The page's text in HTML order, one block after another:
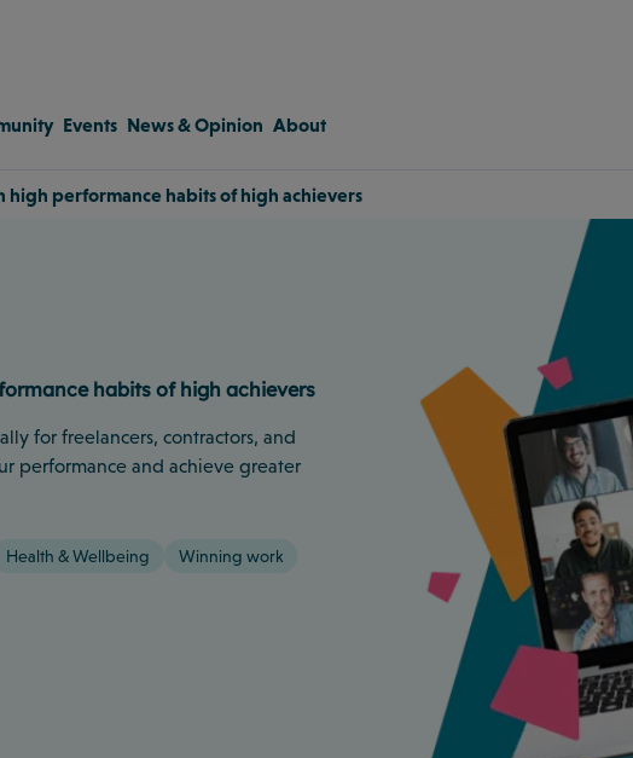
Events News & Opinion About
high performance habits of high achievers
habits of high achievers
for freelancers, contractors, and
performance and achieve greater
Health & Wellbeing
Winning work